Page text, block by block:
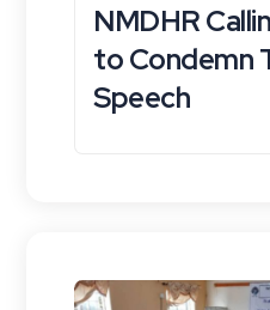
NMDHR
to Condemn
Speech